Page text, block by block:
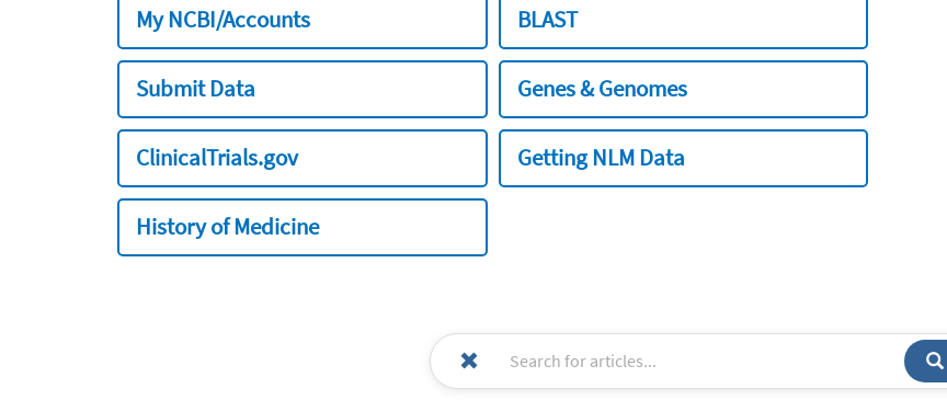
My NCBI/Accounts BLAST
Submit Data Genes & Genomes
ClinicalTrials.gov Getting NLM Data
History of Medicine